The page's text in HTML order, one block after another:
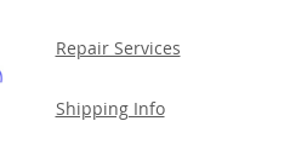
Repair Services
Shipping Info